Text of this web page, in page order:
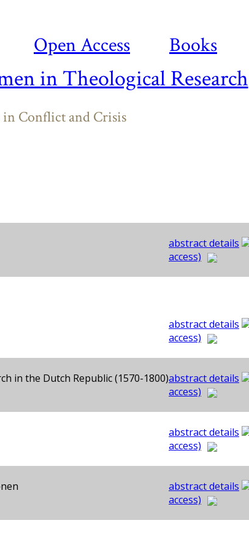
Open Access Books
in Theological Research
Conflict and Crisis
abstract details
access)
abstract details
access)
in the Dutch Republic (1570-1800)abstract details
access)
abstract details
access)
abstract details
access)